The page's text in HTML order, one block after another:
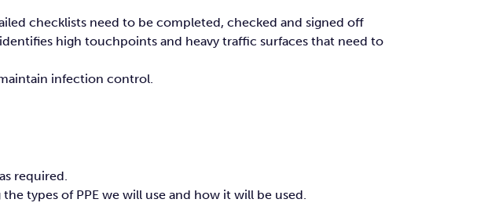
checklists need to be completed, checked and signed off
high touchpoints and heavy traffic surfaces that need to
infection control.
required.
types of PPE we will use and how it will be used.